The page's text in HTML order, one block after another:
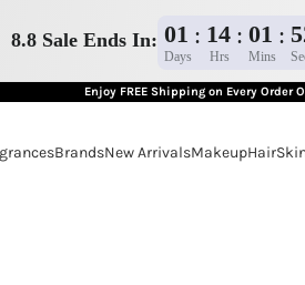
8.8 Sale Ends In: 01 : 14 : 01 :
Days Hrs Mins
Enjoy FREE Shipping on Every Order
BrandsNew ArrivalsMakeupHair